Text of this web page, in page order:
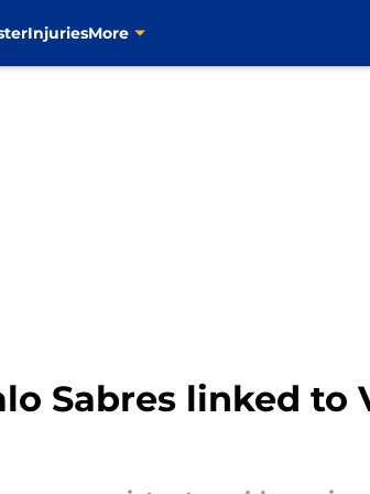
InjuriesMore
Sabres linked to